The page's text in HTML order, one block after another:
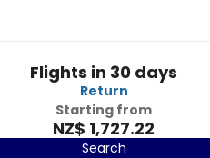
Flights in 30 days
Return
Starting from
NZ$ 1,727.22
Search